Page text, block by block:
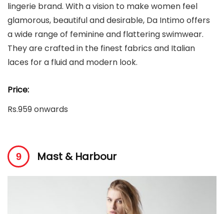
lingerie brand. With a vision to make women feel
glamorous, beautiful and desirable, Da Intimo offers
a wide range of feminine and flattering swimwear.
They are crafted in the finest fabrics and Italian
laces for a fluid and modern look.
Price:
Rs.959 onwards
Mast & Harbour